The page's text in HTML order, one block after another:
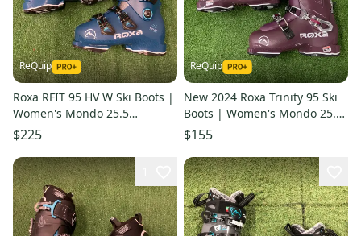
ReQuip
Roxa RFIT 95 HV W Ski Boots |
Women's Mondo 25.5
(290mm)
$225
ReQuip
New 2024 Roxa Trinity 95 Ski
Boots | Women's Mondo 25.5
(290mm)
$155